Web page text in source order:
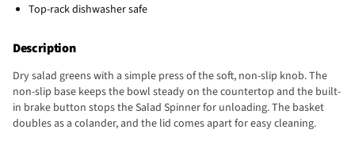
Top-rack dishwasher safe
Description
Dry salad greens with a simple press of the soft, non-slip knob. The
non-slip base keeps the bowl steady on the countertop and the built-
in brake button stops the Salad Spinner for unloading. The basket
doubles as a colander, and the lid comes apart for easy cleaning.